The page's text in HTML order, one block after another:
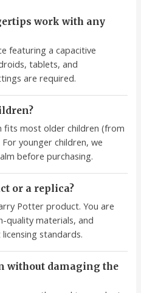
work with any
featuring a capacitive
tablets, and
are required.
fits most older children (from
younger children, we
before purchasing.
or a replica?
Potter product. You are
quality materials, and
standards.
without damaging the